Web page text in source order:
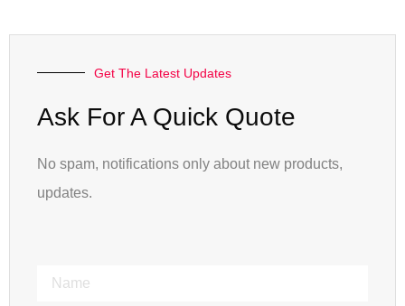
Get The Latest Updates
Ask For A Quick Quote
No spam, notifications only about new products,
updates.